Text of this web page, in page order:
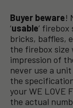
Buyer beware!
‘usable’
bricks, baffles,
the firebox size
impression of
never use a
the
your WE LOVE
the actual